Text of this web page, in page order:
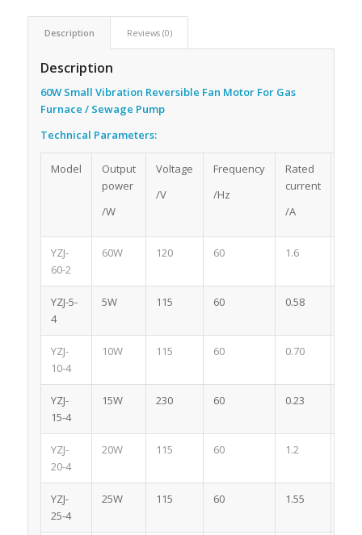
Description Reviews (0)
Description
60W Small Vibration Reversible Fan Motor For Gas
Furnace / Sewage Pump
Technical Parameters:
Model
Output
power
/W
Voltage
/V
Frequency
/Hz
Rated
current
/A
YZJ-
60-2
60W 120 60 1.6
YZJ-5-
4
5W 115 60 0.58
YZJ-
10-4
10W 115 60 0.70
YZJ-
15-4
15W 230 60 0.23
YZJ-
20-4
20W 115 60 1.2
YZJ-
25-4
25W 115 60 1.55